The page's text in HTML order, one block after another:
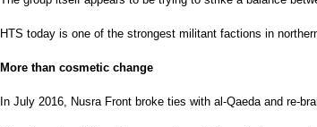
HTS today is one of the strongest militant factions in
More than cosmetic change
In July 2016, Nusra Front broke ties with al-Qaeda and re-